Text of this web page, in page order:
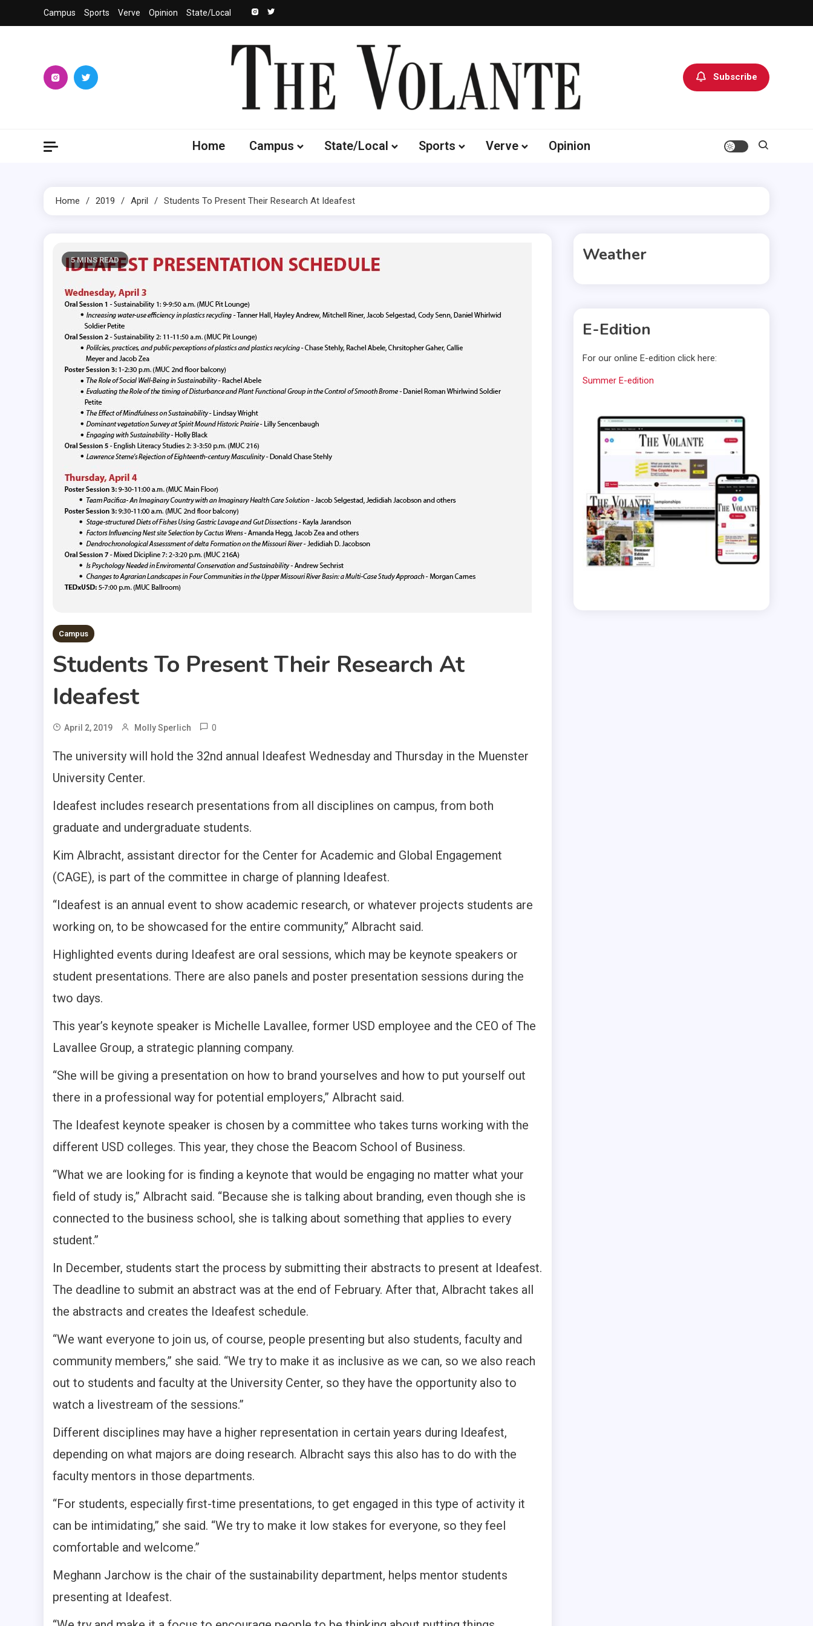
to
Campus Sports Verve Opinion State/Local
Subscribe
Home Campus State/Local Sports Verve Opinion
Home 2019 April Students To Present Their Research At Ideafest
5 MINS READ
Campus
Students To Present Their Research At
Ideafest
April 2, 2019 Molly Sperlich 0
The university will hold the 32nd annual Ideafest Wednesday and Thursday in the Muenster
University Center.
Ideafest includes research presentations from all disciplines on campus, from both
graduate and undergraduate students.
Kim Albracht, assistant director for the Center for Academic and Global Engagement
(CAGE), is part of the committee in charge of planning Ideafest.
“Ideafest is an annual event to show academic research, or whatever projects students are
working on, to be showcased for the entire community,” Albracht said.
Highlighted events during Ideafest are oral sessions, which may be keynote speakers or
student presentations. There are also panels and poster presentation sessions during the
two days.
This year’s keynote speaker is Michelle Lavallee, former USD employee and the CEO of The
Lavallee Group, a strategic planning company.
“She will be giving a presentation on how to brand yourselves and how to put yourself out
there in a professional way for potential employers,” Albracht said.
The Ideafest keynote speaker is chosen by a committee who takes turns working with the
different USD colleges. This year, they chose the Beacom School of Business.
“What we are looking for is finding a keynote that would be engaging no matter what your
field of study is,” Albracht said. “Because she is talking about branding, even though she is
connected to the business school, she is talking about something that applies to every
student.”
In December, students start the process by submitting their abstracts to present at Ideafest.
The deadline to submit an abstract was at the end of February. After that, Albracht takes all
the abstracts and creates the Ideafest schedule.
“We want everyone to join us, of course, people presenting but also students, faculty and
community members,” she said. “We try to make it as inclusive as we can, so we also reach
out to students and faculty at the University Center, so they have the opportunity also to
watch a livestream of the sessions.”
Different disciplines may have a higher representation in certain years during Ideafest,
depending on what majors are doing research. Albracht says this also has to do with the
faculty mentors in those departments.
“For students, especially first-time presentations, to get engaged in this type of activity it
can be intimidating,” she said. “We try to make it low stakes for everyone, so they feel
comfortable and welcome.”
Meghann Jarchow is the chair of the sustainability department, helps mentor students
presenting at Ideafest.
Weather
E-Edition
For our online E-edition click here:
Summer E-edition